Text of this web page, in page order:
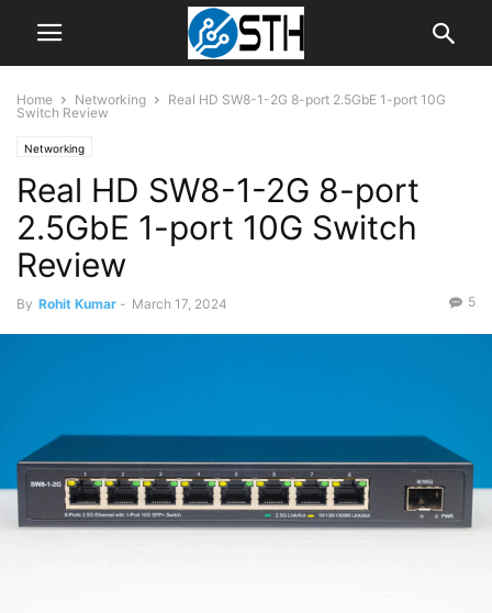
Home Networking
Real HD SW8-1-2G 8-port 2.5GbE 1-port 10G
Switch Review
Networking
Real HD SW8-1-2G 8-port
2.5GbE 1-port 10G Switch
Review
By Rohit Kumar - March 17, 2024 5